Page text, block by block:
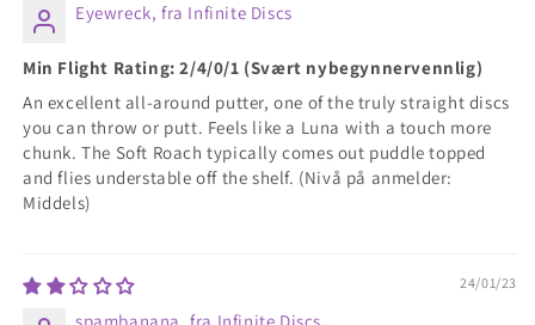
Eyewreck, fra Infinite Discs
Min Flight Rating: 2/4/0/1 (Svært nybegynnervennlig)
An excellent all-around putter, one of the truly straight discs
you can throw or putt. Feels like a Luna with a touch more
chunk. The Soft Roach typically comes out puddle topped
and flies understable off the shelf. (Nivå på anmelder:
Middels)
24/01/23